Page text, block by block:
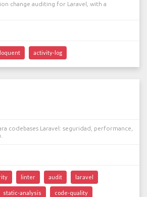
change auditing for Laravel, with a
activity-log
codebases Laravel: seguridad, performance,
linter audit laravel
static-analysis code-quality